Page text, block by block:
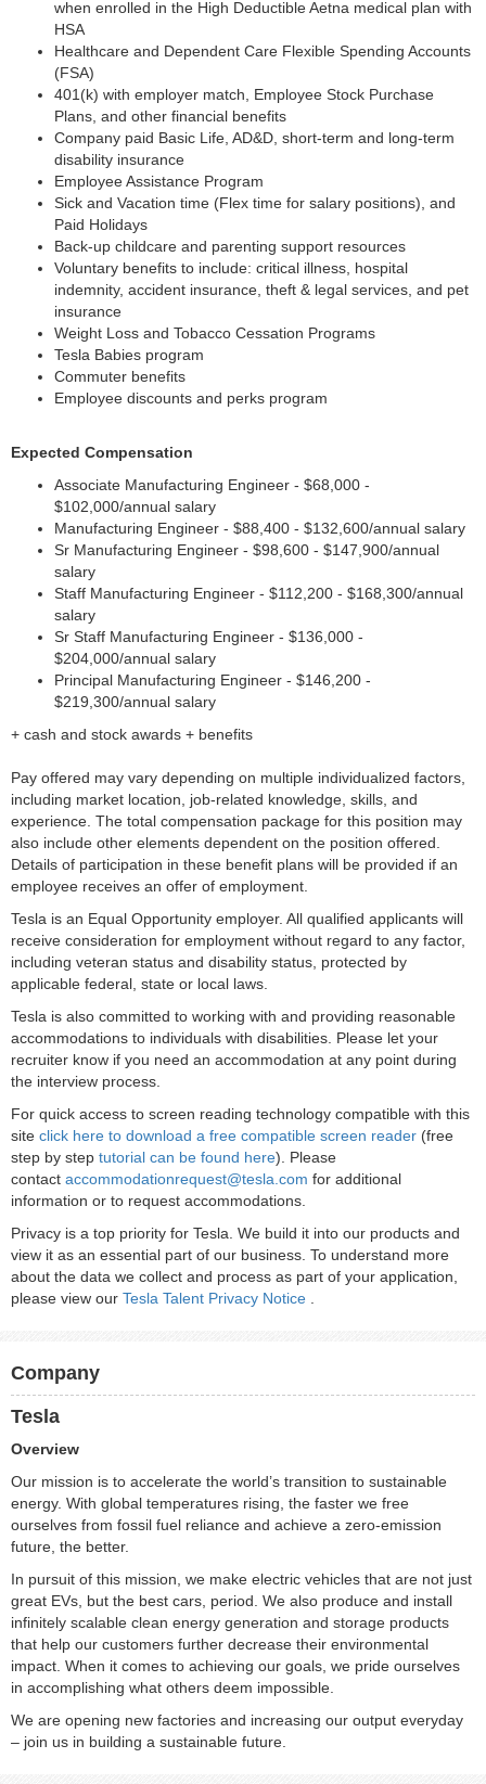
when enrolled in the High Deductible Aetna medical plan with
HSA
Healthcare and Dependent Care Flexible Spending Accounts
(FSA)
401(k) with employer match, Employee Stock Purchase
Plans, and other financial benefits
Company paid Basic Life, AD&D, short-term and long-term
disability insurance
Employee Assistance Program
Sick and Vacation time (Flex time for salary positions), and
Paid Holidays
Back-up childcare and parenting support resources
Voluntary benefits to include: critical illness, hospital
indemnity, accident insurance, theft & legal services, and pet
insurance
Weight Loss and Tobacco Cessation Programs
Tesla Babies program
Commuter benefits
Employee discounts and perks program
Expected Compensation
Associate Manufacturing Engineer - $68,000 -
$102,000/annual salary
Manufacturing Engineer - $88,400 - $132,600/annual salary
Sr Manufacturing Engineer - $98,600 - $147,900/annual
salary
Staff Manufacturing Engineer - $112,200 - $168,300/annual
salary
Sr Staff Manufacturing Engineer - $136,000 -
$204,000/annual salary
Principal Manufacturing Engineer - $146,200 -
$219,300/annual salary
+ cash and stock awards + benefits
Pay offered may vary depending on multiple individualized factors,
including market location, job-related knowledge, skills, and
experience. The total compensation package for this position may
also include other elements dependent on the position offered.
Details of participation in these benefit plans will be provided if an
employee receives an offer of employment.
Tesla is an Equal Opportunity employer. All qualified applicants will
receive consideration for employment without regard to any factor,
including veteran status and disability status, protected by
applicable federal, state or local laws.
Tesla is also committed to working with and providing reasonable
accommodations to individuals with disabilities. Please let your
recruiter know if you need an accommodation at any point during
the interview process.
For quick access to screen reading technology compatible with this
site click here to download a free compatible screen reader (free
step by step tutorial can be found here). Please
contact accommodationrequest@tesla.com for additional
information or to request accommodations.
Privacy is a top priority for Tesla. We build it into our products and
view it as an essential part of our business. To understand more
about the data we collect and process as part of your application,
please view our Tesla Talent Privacy Notice
Company
Tesla
Overview
Our mission is to accelerate the world’s transition to sustainable
energy. With global temperatures rising, the faster we free
ourselves from fossil fuel reliance and achieve a zero-emission
future, the better.
In pursuit of this mission, we make electric vehicles that are not just
great EVs, but the best cars, period. We also produce and install
infinitely scalable clean energy generation and storage products
that help our customers further decrease their environmental
impact. When it comes to achieving our goals, we pride ourselves
in accomplishing what others deem impossible.
We are opening new factories and increasing our output everyday
– join us in building a sustainable future.